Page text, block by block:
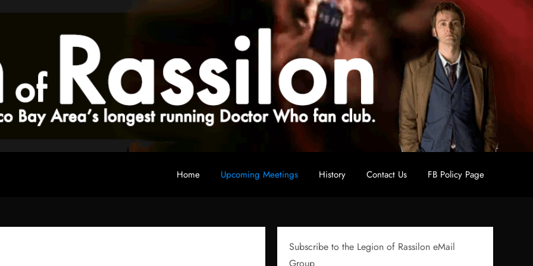
Home Upcoming Meetings History Contact Us FB Policy Page
Subscribe to the Legion of Rassilon eMail